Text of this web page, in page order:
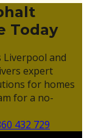
Today
Liverpool and
expert
for homes
for a no-
432 729